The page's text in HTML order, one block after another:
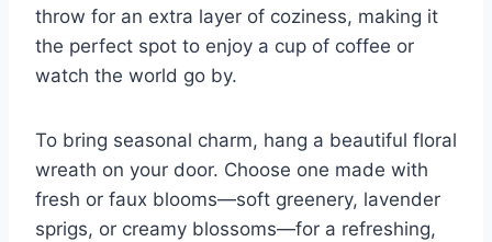
throw for an extra layer of coziness, making it
the perfect spot to enjoy a cup of coffee or
watch the world go by.
To bring seasonal charm, hang a beautiful floral
wreath on your door. Choose one made with
fresh or faux blooms—soft greenery, lavender
sprigs, or creamy blossoms—for a refreshing,